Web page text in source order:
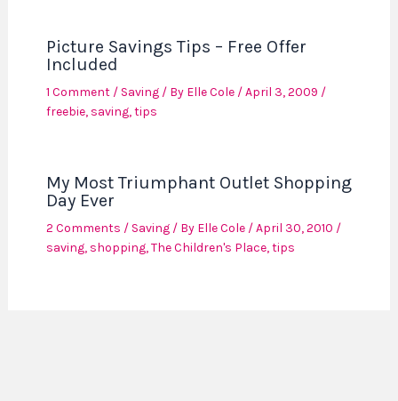
Picture Savings Tips – Free Offer
Included
1 Comment / Saving/ By Elle Cole /April 3, 2009 /
freebie, saving,tips
My Most Triumphant Outlet Shopping
Day Ever
2 Comments / Saving/ By Elle Cole /April 30, 2010 /
saving, shopping,The Children's Place,tips